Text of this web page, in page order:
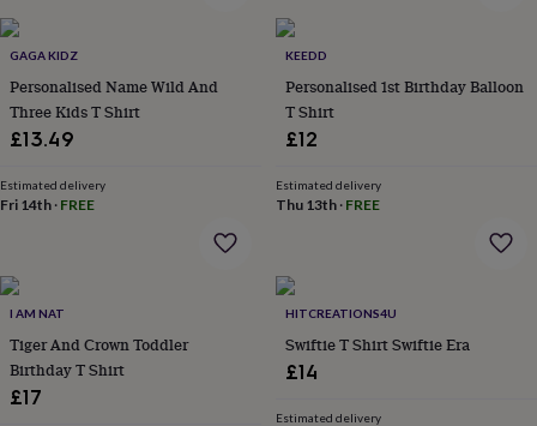
fans
lovers
loversWellness
gurusDecorations
for
adults Decorations
for
herFor
him 1st
birthday
birthday
birthday40th
birthday50th
birthday
GAGA KIDZ
Personalised Name Wild And
Three Kids T Shirt
£13.49
Estimated delivery
Fri 14th · FREE
KEEDD
Personalised 1st Birthday Balloon
T Shirt
£12
Estimated delivery
Thu 13th· FREE
I AM NAT
Tiger And Crown Toddler
Birthday T Shirt
£17
HITCREATIONS4U
Swiftie T Shirt Swiftie Era
£14
Estimated delivery